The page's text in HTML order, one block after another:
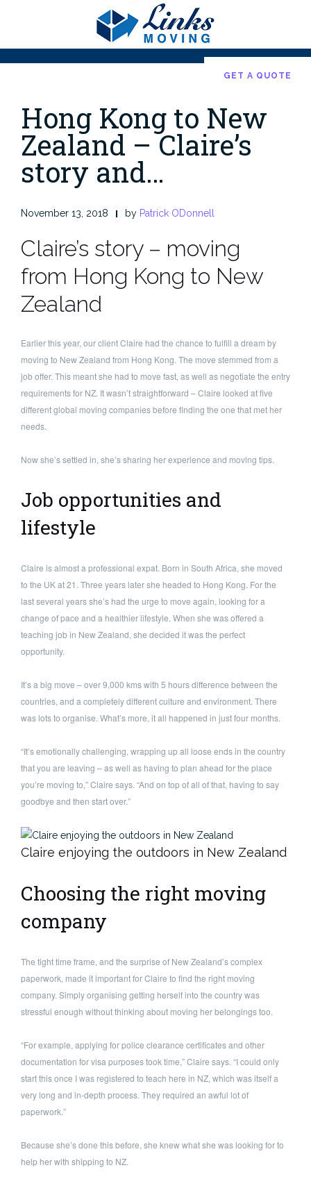
GET A QUOTE
Hong Kong to New
Zealand – Claire’s
story and…
November 13, 2018 by Patrick ODonnell
Claire’s story – moving
from Hong Kong to New
Zealand
Earlier this year, our client Claire had the chance to fulfill a dream by
moving to New Zealand from Hong Kong. The move stemmed from a
job offer. This meant she had to move fast, as well as negotiate the entry
requirements for NZ. It wasn’t straightforward – Claire looked at five
different global moving companies before finding the one that met her
needs.
Now she’s settled in, she’s sharing her experience and moving tips.
Job opportunities and
lifestyle
Claire is almost a professional expat. Born in South Africa, she moved
to the UK at 21. Three years later she headed to Hong Kong. For the
last several years she’s had the urge to move again, looking for a
change of pace and a healthier lifestyle. When she was offered a
teaching job in New Zealand, she decided it was the perfect
opportunity.
It’s a big move – over 9,000 kms with 5 hours difference between the
countries, and a completely different culture and environment. There
was lots to organise. What’s more, it all happened in just four months.
“It’s emotionally challenging, wrapping up all loose ends in the country
that you are leaving – as well as having to plan ahead for the place
you’re moving to,” Claire says. “And on top of all of that, having to say
goodbye and then start over.”
Claire enjoying the outdoors in New Zealand
Choosing the right moving
company
The tight time frame, and the surprise of New Zealand’s complex
paperwork, made it important for Claire to find the right moving
company. Simply organising getting herself into the country was
stressful enough without thinking about moving her belongings too.
“For example, applying for police clearance certificates and other
documentation for visa purposes took time,” Claire says. “I could only
start this once I was registered to teach here in NZ, which was itself a
very long and in-depth process. They required an awful lot of
paperwork.”
Because she’s done this before, she knew what she was looking for to
help her with shipping to NZ.